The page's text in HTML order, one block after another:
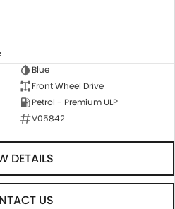
Blue
Front Wheel Drive
Petrol - Premium ULP
V05842
DETAILS
US